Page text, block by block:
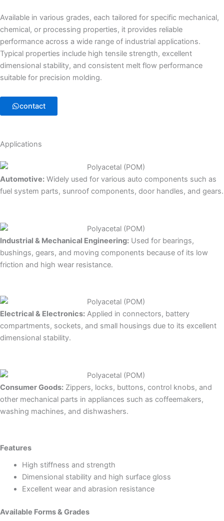
Available in various grades, each tailored for specific mechanical,
chemical, or processing properties, it provides reliable
performance across a wide range of industrial applications.
Typical properties include high tensile strength, excellent
dimensional stability, and consistent melt flow performance
suitable for precision molding.
contact
Applications
Automotive: Widely used for various auto components such as
fuel system parts, sunroof components, door handles, and gears.
Industrial & Mechanical Engineering: Used for bearings,
bushings, gears, and moving components because of its low
friction and high wear resistance.
Electrical & Electronics: Applied in connectors, battery
compartments, sockets, and small housings due to its excellent
dimensional stability.
Consumer Goods: Zippers, locks, buttons, control knobs, and
other mechanical parts in appliances such as coffeemakers,
washing machines, and dishwashers.
Features
High stiffness and strength
Dimensional stability and high surface gloss
Excellent wear and abrasion resistance
Available Forms & Grades